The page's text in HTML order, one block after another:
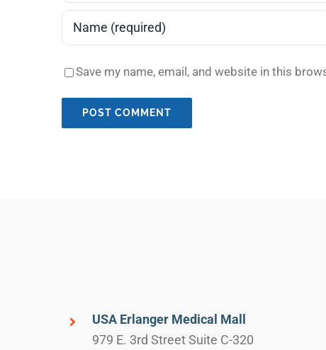
Save my name, email, and website in this
USA Erlanger Medical Mall
979 E. 3rd Street Suite C-320